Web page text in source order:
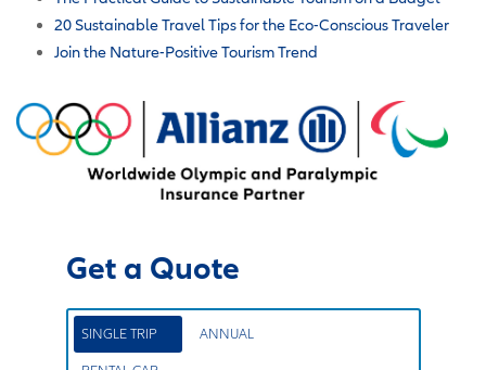
20 Sustainable Travel Tips for the Eco-Conscious Traveler
Join the Nature-Positive Tourism Trend
Get a Quote
SINGLE TRIP ANNUAL